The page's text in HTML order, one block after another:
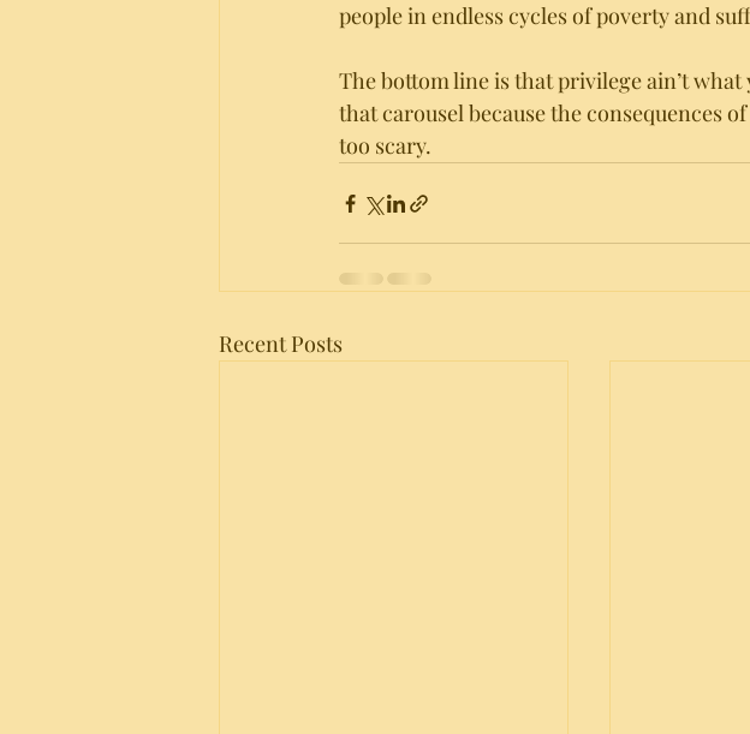
people in endless cycles of poverty and
The bottom line is that privilege ain’t
that carousel because the consequences
too scary.
Recent Posts